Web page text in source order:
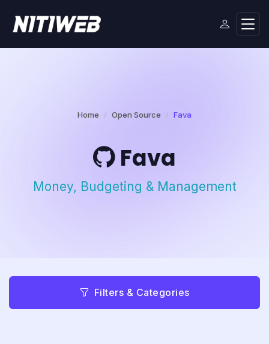
Home Open Source Fava
Fava
Money, Budgeting & Management
Filters & Categories